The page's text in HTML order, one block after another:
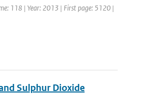
118 | Year: 2013 | First page: 5120 |
Sulphur Dioxide